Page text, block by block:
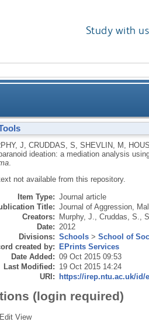
Study with us
fear of disclosure and
J CRUDDAS, S SHEVLIN, M
ideation: a mediation analysis
.
not available from this repository.
Item Type: Journal article
Title: Journal of Aggression,
Creators: Murphy, J. Cruddas, S.
Date: 2012
Divisions: Schools> School of
created by: EPrints Services
Date Added: 09 Oct 2015 09:53
Last Modified: 19 Oct 2015 14:24
URI: https://irep.ntu.ac.uk/id/
(login required)
Edit View